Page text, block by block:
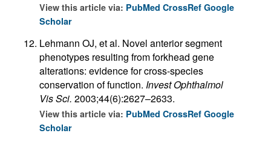
View this article via: PubMed CrossRef Google
Scholar
Lehmann OJ, et al. Novel anterior segment
phenotypes resulting from forkhead gene
alterations: evidence for cross-species
conservation of function. Invest Ophthalmol
Vis Sci. 2003;44(6):2627–2633.
View this article via: PubMed CrossRef Google
Scholar